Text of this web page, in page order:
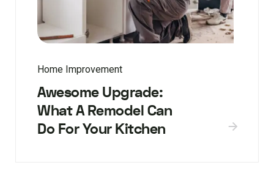
Home Improvement
Awesome Upgrade:
What A Remodel Can
Do For Your Kitchen